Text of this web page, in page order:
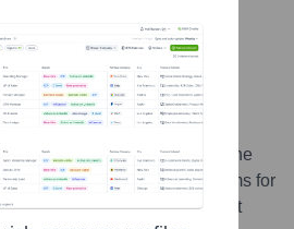
Release October 18, 2023
Named a Leader in
for K-12 Student
recognized as a Leader in the
12 Student Information Systems for
and commitment to student